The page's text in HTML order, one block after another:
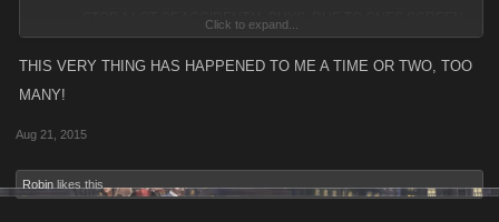
STOP A LOT OF ACCIDENTAL BUYS, DUE TO ONES SCREEN
MAKE A PURCHASE, CELLPHONE OR NOT, BY ADDING THAT
PURCHASE WITHOUT THE RISK OF ONE LOSING ONES
Click to expand...
THIS VERY THING HAS HAPPENED TO ME A TIME OR TWO, TOO
MANY!
Aug 21, 2015
Robin likes this.